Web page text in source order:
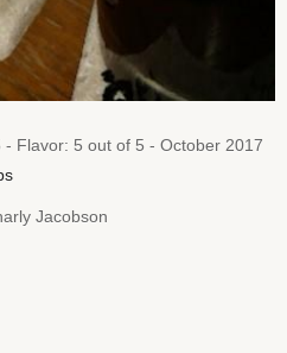
- Flavor: 5 out of 5 - October 2017
Jacobson